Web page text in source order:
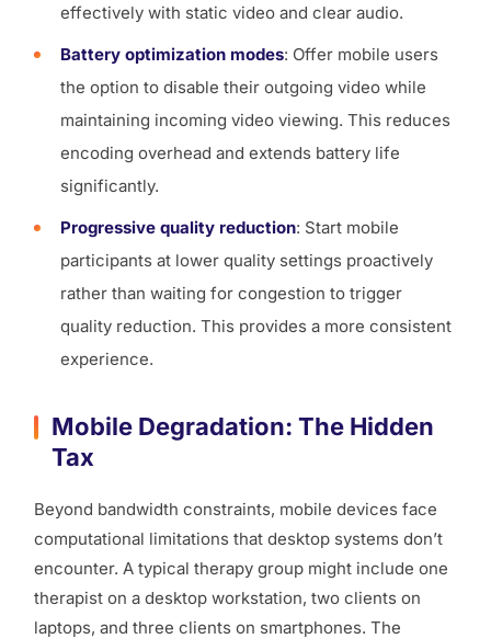
effectively with static video and clear audio.
Battery optimization modes: Offer mobile users
the option to disable their outgoing video while
maintaining incoming video viewing. This reduces
encoding overhead and extends battery life
significantly.
Progressive quality reduction: Start mobile
participants at lower quality settings proactively
rather than waiting for congestion to trigger
quality reduction. This provides a more consistent
experience.
Mobile Degradation: The Hidden
Tax
Beyond bandwidth constraints, mobile devices face
computational limitations that desktop systems don’t
encounter. A typical therapy group might include one
therapist on a desktop workstation, two clients on
laptops, and three clients on smartphones. The